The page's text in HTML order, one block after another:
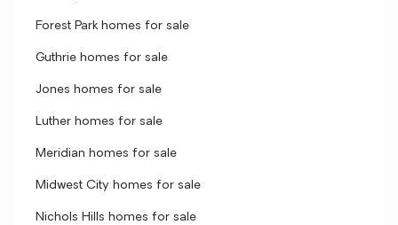
Forest Park homes for sale
Guthrie homes for sale
Jones homes for sale
Luther homes for sale
Meridian homes for sale
Midwest City homes for sale
Nichols Hills homes for sale